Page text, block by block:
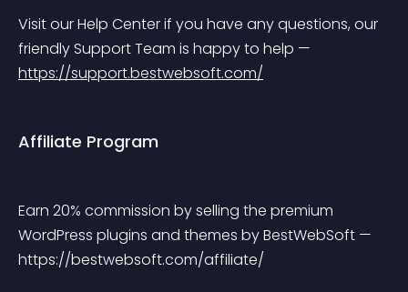
Visit our Help Center if you have any questions, our
friendly Support Team is happy to help —
https://support.bestwebsoft.com/
Affiliate Program
Earn 20% commission by selling the premium
WordPress plugins and themes by BestWebSoft —
https://bestwebsoft.com/affiliate/